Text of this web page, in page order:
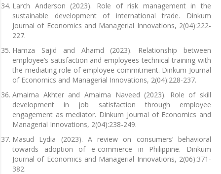
Larch Anderson (2023). Role of risk management in the
sustainable development of international trade. Dinkum
Journal of Economics and Managerial Innovations, 2(04):222-
227.
Hamza Sajid and Ahamd (2023). Relationship between
employee’s satisfaction and employees technical training with
the mediating role of employee commitment. Dinkum Journal
of Economics and Managerial Innovations, 2(04):228-237.
Amaima Akhter and Amaima Naveed (2023). Role of skill
development in job satisfaction through employee
engagement as mediator. Dinkum Journal of Economics and
Managerial Innovations, 2(04):238-249.
Masud Lydia (2023). A review on consumers’ behavioral
towards adoption of e-commerce in Philippine. Dinkum
Journal of Economics and Managerial Innovations, 2(06):371-
382.